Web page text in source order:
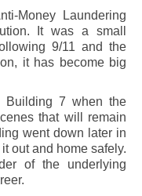
Money Laundering
It was a small
9/11 and the
it has become big
Building 7 when the
that will remain
went down later in
out and home safely.
of the underlying